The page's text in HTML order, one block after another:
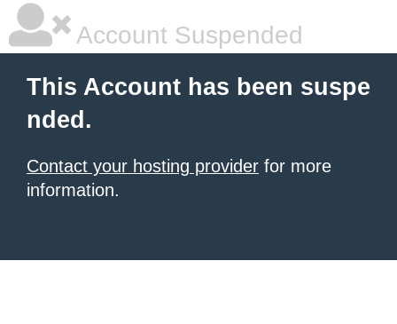
Account Suspended
This Account has been suspe
nded.
Contact your hosting provider for more
information.